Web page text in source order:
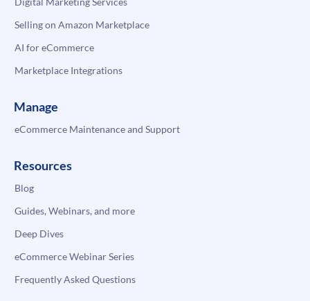
Selling on Amazon Marketplace
AI for eCommerce
Marketplace Integrations
Manage
eCommerce Maintenance and Support
Resources
Blog
Guides, Webinars, and more
Deep Dives
eCommerce Webinar Series
Frequently Asked Questions